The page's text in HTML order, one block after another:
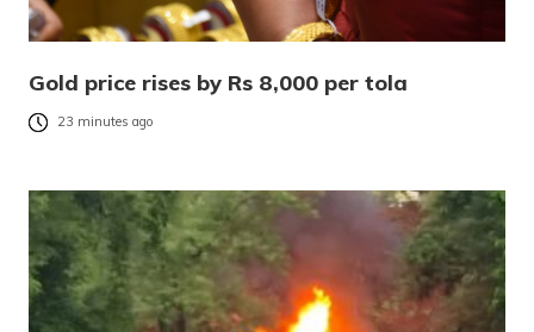
Gold price rises by Rs 8,000 per tola
23 minutes ago